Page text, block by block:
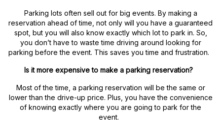
Parking lots often sell out for big events. By making a
reservation ahead of time, not only will you have a guaranteed
spot, but you will also know exactly which lot to park in. So,
you don’t have to waste time driving around looking for
parking before the event. This saves you time and frustration.
Is it more expensive to make a parking reservation?
Most of the time, a parking reservation will be the same or
lower than the drive-up price. Plus, you have the convenience
of knowing exactly where you are going to park for the
event.